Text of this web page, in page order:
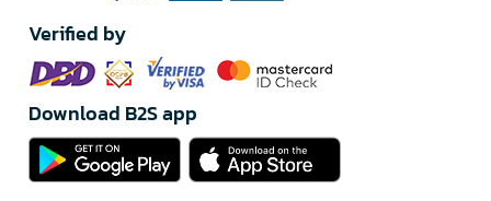
Verified by
Download B2S app